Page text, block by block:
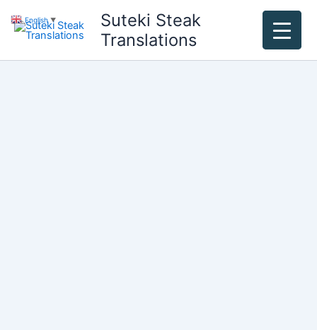
content
Suteki Steak
Translations
English ▼